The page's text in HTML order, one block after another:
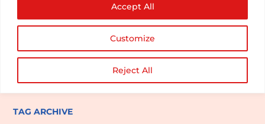
Customize
Reject All
Accept All
TAG ARCHIVE